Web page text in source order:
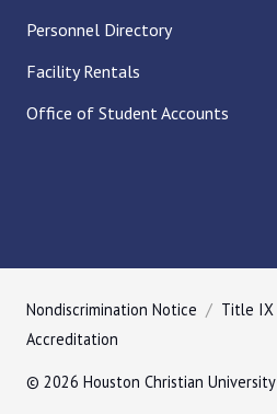
Personnel Directory
Facility Rentals
Office of Student Accounts
Nondiscrimination Notice Title IX
Accreditation
© 2026 Houston Christian University